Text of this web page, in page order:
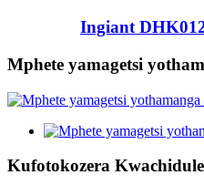
Ingiant
Mphete yamagetsi
Kufotokozera